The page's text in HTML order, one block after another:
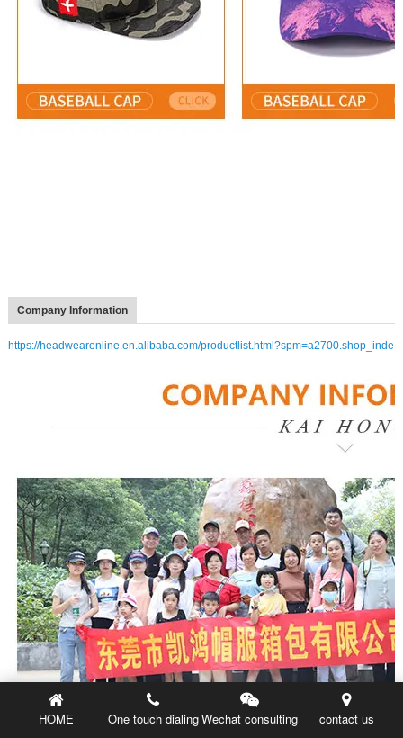
Company Information
https://headwearonline.en.alibaba.com/productlist.html?spm=a2700.shop_inde
HOME One touch dialingWechat consulting contact us